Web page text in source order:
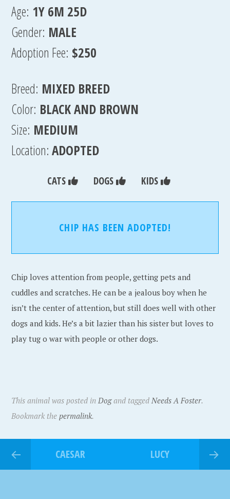
Age: 1Y 6M 25D
Gender: MALE
Adoption Fee: $250
Breed: MIXED BREED
Color: BLACK AND BROWN
Size: MEDIUM
Location:ADOPTED
CATS DOGS KIDS
CHIP HAS BEEN ADOPTED!
Chip loves attention from people, getting pets and
cuddles and scratches. He can be a jealous boy when he
isn’t the center of attention, but still does well with other
dogs and kids. He’s a bit lazier than his sister but loves to
play tug o war with people or other dogs.
This animal was posted inDogand taggedNeeds A Foster.
Bookmark thepermalink.
CAESAR LUCY